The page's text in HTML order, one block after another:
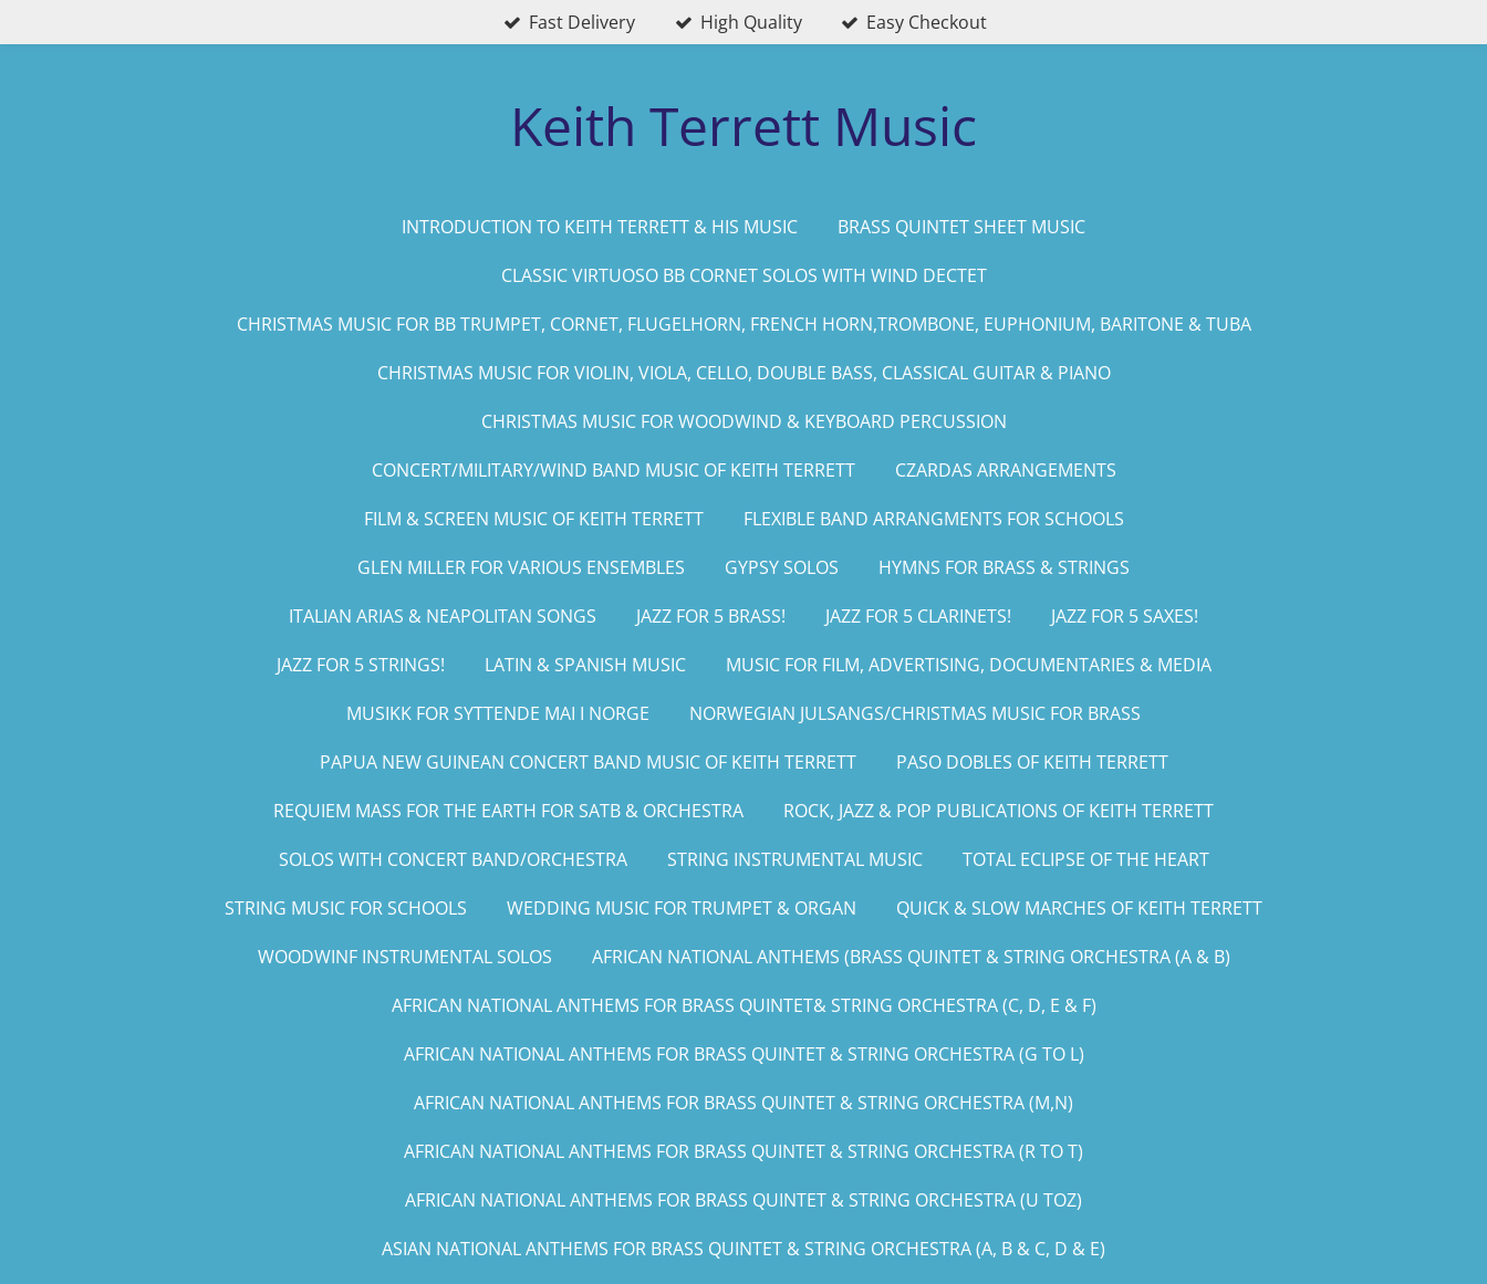
to
Fast Delivery High Quality Easy Checkout
Keith Terrett Music
INTRODUCTION TO KEITH TERRETT & HIS MUSIC
BRASS QUINTET SHEET MUSIC
CLASSIC VIRTUOSO BB CORNET SOLOS WITH WIND DECTET
CHRISTMAS MUSIC FOR BB TRUMPET, CORNET, FLUGELHORN, FRENCH HORN,TROMBONE, EUPHONIUM, BARITONE & TUBA
CHRISTMAS MUSIC FOR VIOLIN, VIOLA, CELLO, DOUBLE BASS, CLASSICAL GUITAR & PIANO
CHRISTMAS MUSIC FOR WOODWIND & KEYBOARD PERCUSSION
CONCERT/MILITARY/WIND BAND MUSIC OF KEITH TERRETT
CZARDAS ARRANGEMENTS
FILM & SCREEN MUSIC OF KEITH TERRETT
FLEXIBLE BAND ARRANGMENTS FOR SCHOOLS
GLEN MILLER FOR VARIOUS ENSEMBLES
GYPSY SOLOS
HYMNS FOR BRASS & STRINGS
ITALIAN ARIAS & NEAPOLITAN SONGS
JAZZ FOR 5 BRASS! JAZZ FOR 5 CLARINETS!
JAZZ FOR 5 SAXES!
JAZZ FOR 5 STRINGS!
LATIN & SPANISH MUSIC
MUSIC FOR FILM, ADVERTISING, DOCUMENTARIES & MEDIA
MUSIKK FOR SYTTENDE MAI I NORGE
NORWEGIAN JULSANGS/CHRISTMAS MUSIC FOR BRASS
PAPUA NEW GUINEAN CONCERT BAND MUSIC OF KEITH TERRETT
PASO DOBLES OF KEITH TERRETT
REQUIEM MASS FOR THE EARTH FOR SATB & ORCHESTRA
ROCK, JAZZ & POP PUBLICATIONS OF KEITH TERRETT
SOLOS WITH CONCERT BAND/ORCHESTRA
STRING INSTRUMENTAL MUSIC
TOTAL ECLIPSE OF THE HEART
STRING MUSIC FOR SCHOOLS
WEDDING MUSIC FOR TRUMPET & ORGAN
QUICK & SLOW MARCHES OF KEITH TERRETT
WOODWINF INSTRUMENTAL SOLOS
AFRICAN NATIONAL ANTHEMS (BRASS QUINTET & STRING ORCHESTRA (A & B)
AFRICAN NATIONAL ANTHEMS FOR BRASS QUINTET& STRING ORCHESTRA (C, D, E & F)
AFRICAN NATIONAL ANTHEMS FOR BRASS QUINTET & STRING ORCHESTRA (G TO L)
AFRICAN NATIONAL ANTHEMS FOR BRASS QUINTET & STRING ORCHESTRA (M,N)
AFRICAN NATIONAL ANTHEMS FOR BRASS QUINTET & STRING ORCHESTRA (R TO T)
AFRICAN NATIONAL ANTHEMS FOR BRASS QUINTET & STRING ORCHESTRA (U TOZ)
ASIAN NATIONAL ANTHEMS FOR BRASS QUINTET & STRING ORCHESTRA (A, B & C, D & E)